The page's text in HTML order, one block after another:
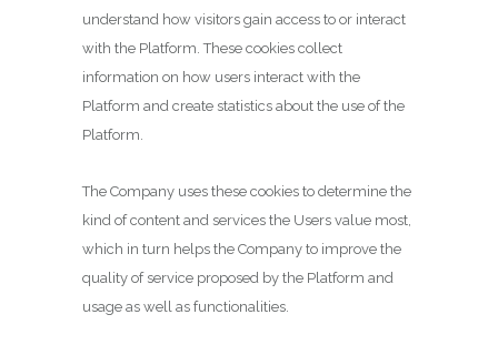
understand how visitors gain access to or interact
with the Platform. These cookies collect
information on how users interact with the
Platform and create statistics about the use of the
Platform.
The Company uses these cookies to determine the
kind of content and services the Users value most,
which in turn helps the Company to improve the
quality of service proposed by the Platform and
usage as well as functionalities.